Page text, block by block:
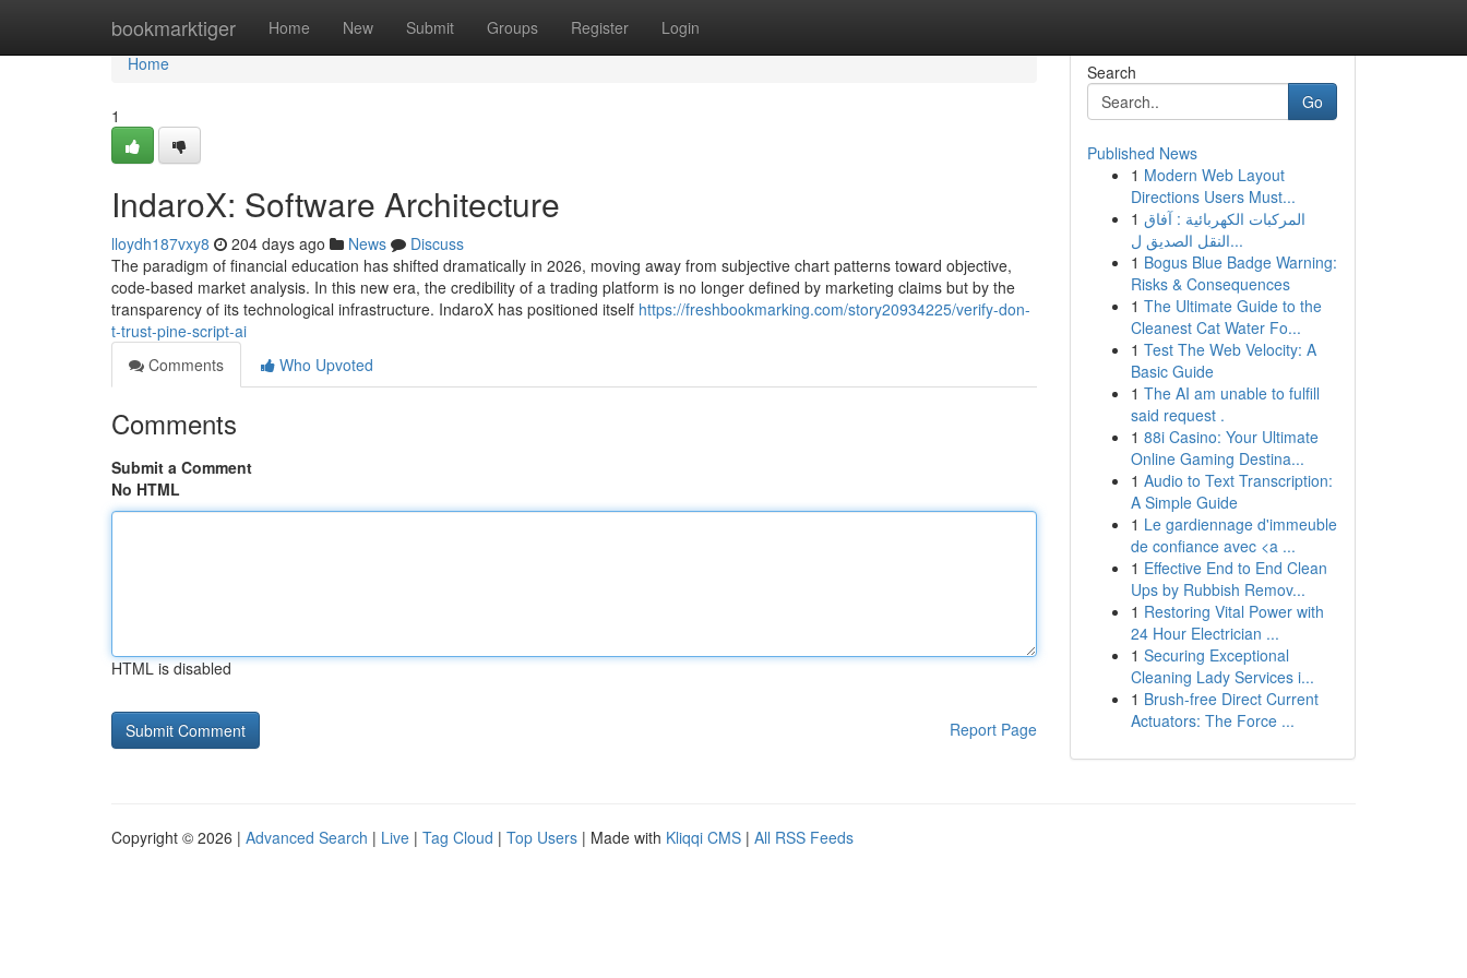
bookmarktiger Home New Submit Groups Register Login
Home
Home
1
IndaroX: Software Architecture
lloydh187vxy8 204 days ago News
Discuss
The paradigm of financial education has shifted dramatically in 2026, moving away from subjective chart patterns toward objective,
code-based market analysis. In this new era, the credibility of a trading platform is no longer defined by marketing claims but by the
transparency of its technological infrastructure. IndaroX has positioned itself https://freshbookmarking.com/story20934225/verify-don-
t-trust-pine-script-ai
Comments
Who Upvoted
Comments
Submit a Comment
No HTML
HTML is disabled
Report Page
Search
Go
Published News
1 Modern Web Layout
Directions Users Must...
1 المركبات الكهربائية : آفاق
النقل الصديق ل...
1 Bogus Blue Badge Warning:
Risks & Consequences
1 The Ultimate Guide to the
Cleanest Cat Water Fo...
1 Test The Web Velocity: A
Basic Guide
1 The AI am unable to fulfill
said request .
1 88i Casino: Your Ultimate
Online Gaming Destina...
1 Audio to Text Transcription:
A Simple Guide
1 Le gardiennage d'immeuble
de confiance avec <a ...
1 Effective End to End Clean
Ups by Rubbish Remov...
1 Restoring Vital Power with
24 Hour Electrician ...
1 Securing Exceptional
Cleaning Lady Services i...
1 Brush-free Direct Current
Actuators: The Force ...
Copyright © 2026 | Advanced Search | Live | Tag Cloud | Top Users | Made with Kliqqi CMS | All RSS Feeds